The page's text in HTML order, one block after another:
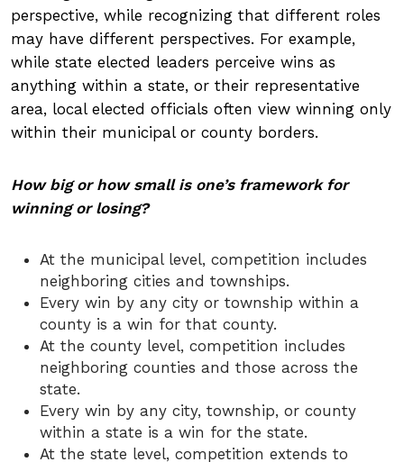
perspective, while recognizing that different roles
may have different perspectives. For example,
while state elected leaders perceive wins as
anything within a state, or their representative
area, local elected officials often view winning only
within their municipal or county borders.
How big or how small is one’s framework for
winning or losing?
At the municipal level, competition includes
neighboring cities and townships.
Every win by any city or township within a
county is a win for that county.
At the county level, competition includes
neighboring counties and those across the
state.
Every win by any city, township, or county
within a state is a win for the state.
At the state level, competition extends to